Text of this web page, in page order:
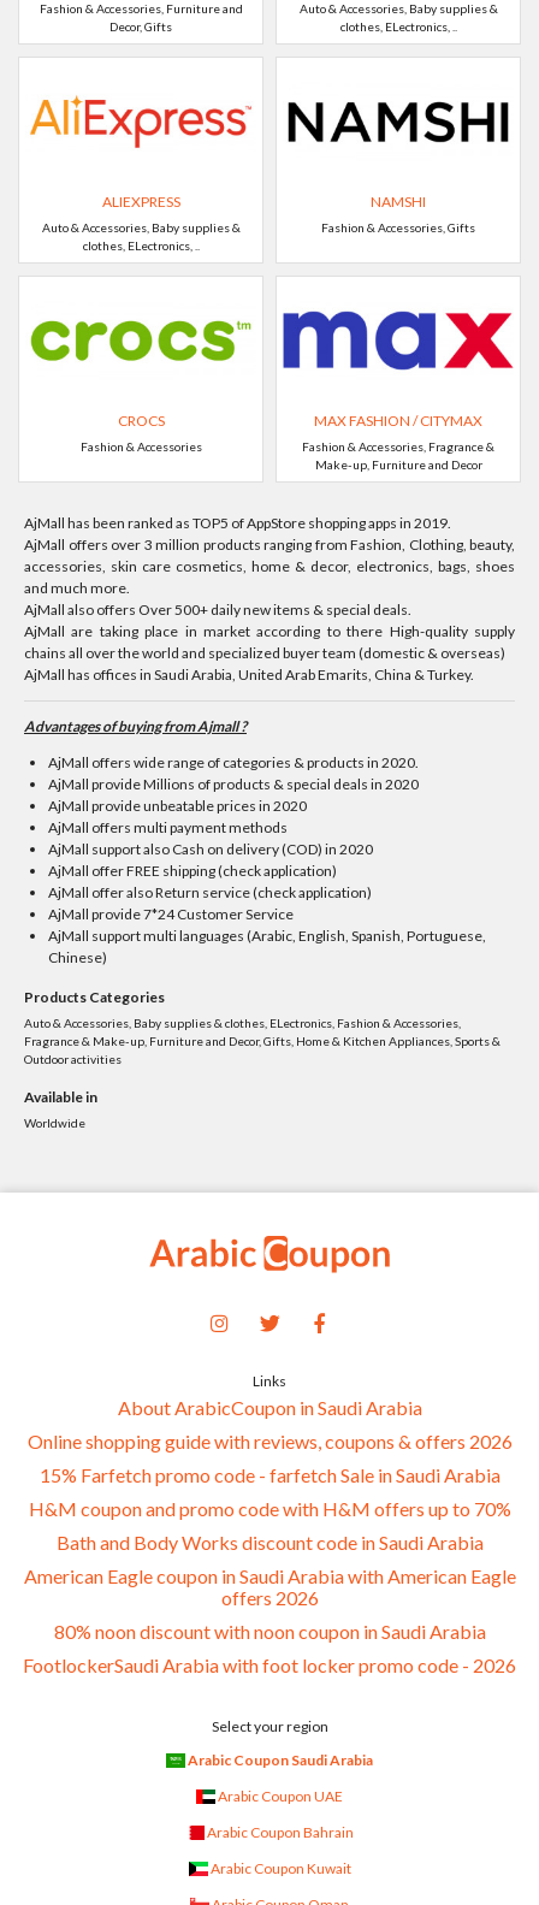
Fashion & Accessories, Furniture and
Decor, Gifts
Auto & Accessories, Baby supplies &
clothes, ELectronics, ..
ALIEXPRESS
Auto & Accessories, Baby supplies &
clothes, ELectronics, ..
NAMSHI
Fashion & Accessories, Gifts
CROCS
Fashion & Accessories
MAX FASHION / CITYMAX
Fashion & Accessories, Fragrance &
Make-up, Furniture and Decor
AjMall has been ranked as TOP5 of AppStore shopping apps in 2019.
AjMall offers over 3 million products ranging from Fashion, Clothing, beauty,
accessories, skin care cosmetics, home & decor, electronics, bags, shoes
and much more.
AjMall also offers Over 500+ daily new items & special deals.
AjMall are taking place in market according to there High-quality supply
chains all over the world and specialized buyer team (domestic & overseas)
AjMall has offices in Saudi Arabia, United Arab Emarits, China & Turkey.
Advantages of buying from Ajmall ?
AjMall offers wide range of categories & products in 2020.
AjMall provide Millions of products & special deals in 2020
AjMall provide unbeatable prices in 2020
AjMall offers multi payment methods
AjMall support also Cash on delivery (COD) in 2020
AjMall offer FREE shipping (check application)
AjMall offer also Return service (check application)
AjMall provide 7*24 Customer Service
AjMall support multi languages (Arabic, English, Spanish, Portuguese,
Chinese)
Products Categories
Auto & Accessories, Baby supplies & clothes, ELectronics, Fashion & Accessories,
Fragrance & Make-up, Furniture and Decor, Gifts, Home & Kitchen Appliances, Sports &
Outdoor activities
Available in
Worldwide
Links
About ArabicCoupon in Saudi Arabia
Online shopping guide with reviews, coupons & offers 2026
15% Farfetch promo code - farfetch Sale in Saudi Arabia
H&M coupon and promo code with H&M offers up to 70%
Bath and Body Works discount code in Saudi Arabia
American Eagle coupon in Saudi Arabia with American Eagle
offers 2026
80% noon discount with noon coupon in Saudi Arabia
FootlockerSaudi Arabia with foot locker promo code - 2026
Select your region
Arabic Coupon Saudi Arabia
Arabic Coupon UAE
Arabic Coupon Bahrain
Arabic Coupon Kuwait